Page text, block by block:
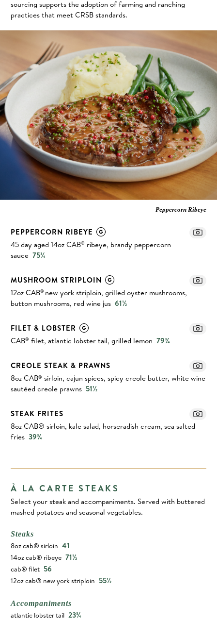
sourcing supports the adoption of farming and ranching
practices that meet CRSB standards.
Peppercorn Ribeye
PEPPERCORN RIBEYE
45 day aged 14oz CAB® ribeye, brandy peppercorn
sauce 75¾
MUSHROOM STRIPLOIN
12oz CAB® new york striploin, grilled oyster mushrooms,
button mushrooms, red wine jus 61½
FILET & LOBSTER
CAB® filet, atlantic lobster tail, grilled lemon 79¾
CREOLE STEAK & PRAWNS
8oz CAB® sirloin, cajun spices, spicy creole butter, white wine
sautéed creole prawns 51½
STEAK FRITES
8oz CAB® sirloin, kale salad, horseradish cream, sea salted
fries 39¾
À LA CARTE STEAKS
Select your steak and accompaniments. Served with buttered
mashed potatoes and seasonal vegetables.
Steaks
8oz cab® sirloin 41
14oz cab® ribeye 71½
cab® filet 56
12oz cab® new york striploin 55½
Accompaniments
atlantic lobster tail 23¾